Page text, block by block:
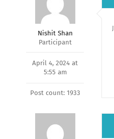
Nishit Shan
Participant
April 4, 2024 at
5:55 am
Post count: 1933